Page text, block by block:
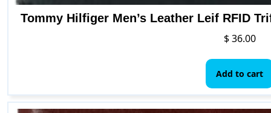
Tommy Hilfiger Men’s Leather Leif RFID
$36.00
Add to cart